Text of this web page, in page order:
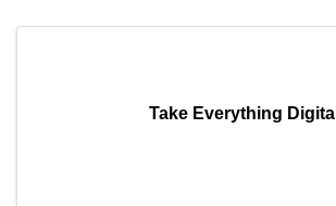
Take Everything Digital